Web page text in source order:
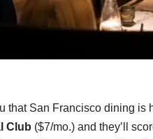
that San Francisco dining is
Club ($7/mo.) and they’ll